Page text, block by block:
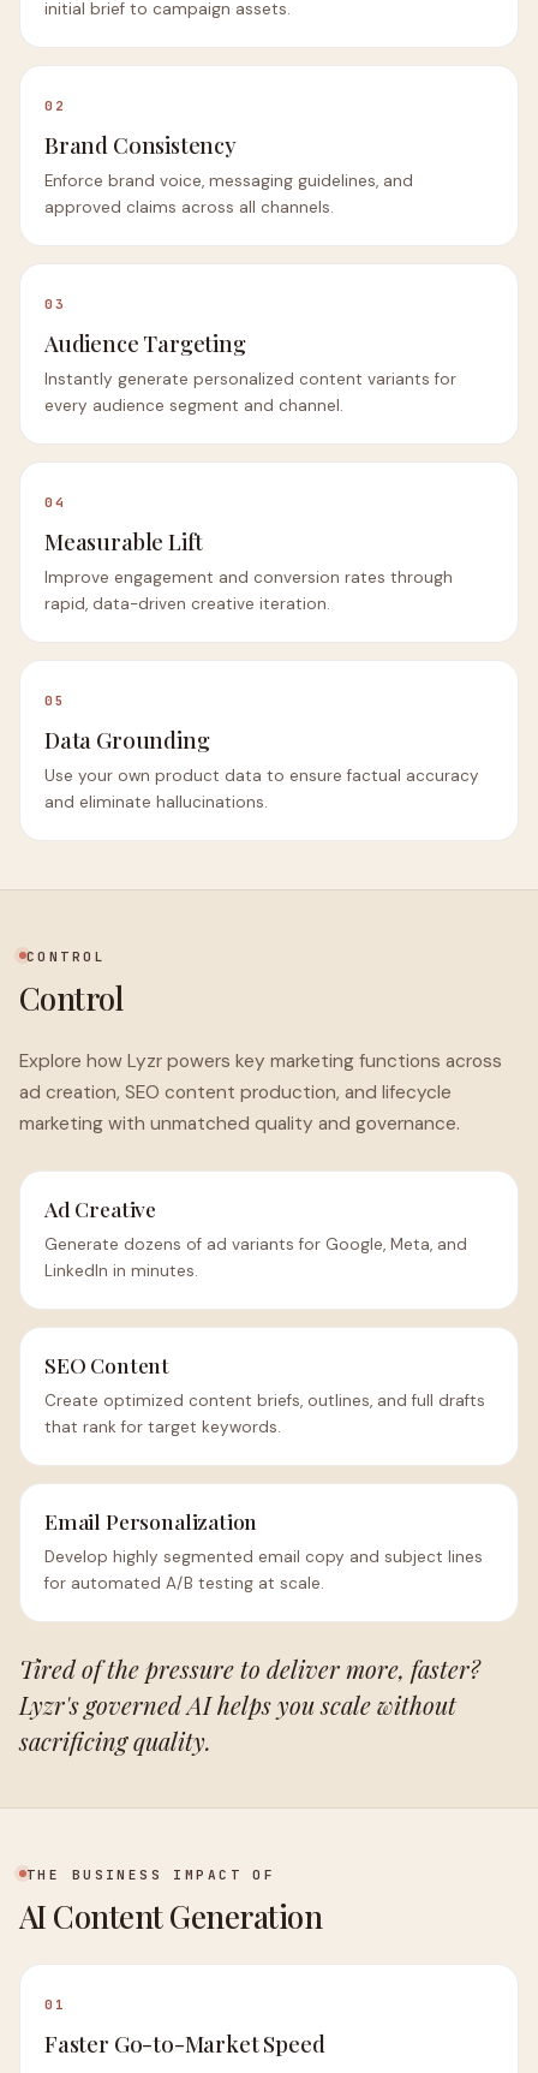
initial brief to campaign assets.
02
Brand Consistency
Enforce brand voice, messaging guidelines, and
approved claims across all channels.
03
Audience Targeting
Instantly generate personalized content variants for
every audience segment and channel.
04
Measurable Lift
Improve engagement and conversion rates through
rapid, data-driven creative iteration.
05
Data Grounding
Use your own product data to ensure factual accuracy
and eliminate hallucinations.
CONTROL
Control
Explore how Lyzr powers key marketing functions across
ad creation, SEO content production, and lifecycle
marketing with unmatched quality and governance.
Ad Creative
Generate dozens of ad variants for Google, Meta, and
LinkedIn in minutes.
SEO Content
Create optimized content briefs, outlines, and full drafts
that rank for target keywords.
Email Personalization
Develop highly segmented email copy and subject lines
for automated A/B testing at scale.
Tired of the pressure to deliver more, faster?
Lyzr's governed AI helps you scale without
sacrificing quality.
THE BUSINESS IMPACT OF
AI Content Generation
01
Faster Go-to-Market Speed